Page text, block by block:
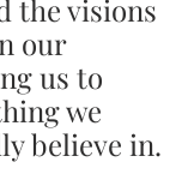
the visions
our
us to
we
believe in.